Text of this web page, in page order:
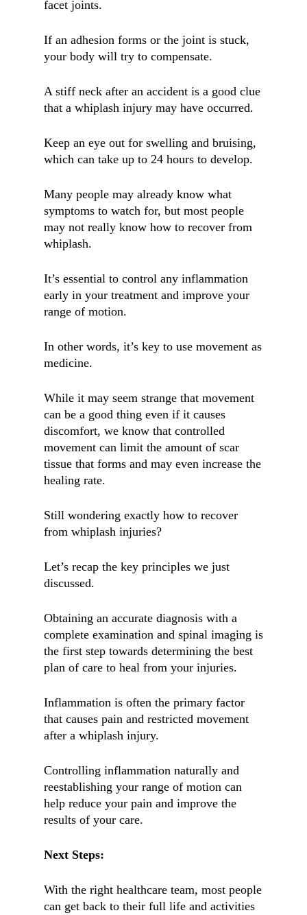
facet joints.
If an adhesion forms or the joint is stuck,
your body will try to compensate.
A stiff neck after an accident is a good clue
that a whiplash injury may have occurred.
Keep an eye out for swelling and bruising,
which can take up to 24 hours to develop.
Many people may already know what
symptoms to watch for, but most people
may not really know how to recover from
whiplash.
It’s essential to control any inflammation
early in your treatment and improve your
range of motion.
In other words, it’s key to use movement as
medicine.
While it may seem strange that movement
can be a good thing even if it causes
discomfort, we know that controlled
movement can limit the amount of scar
tissue that forms and may even increase the
healing rate.
Still wondering exactly how to recover
from whiplash injuries?
Let’s recap the key principles we just
discussed.
Obtaining an accurate diagnosis with a
complete examination and spinal imaging is
the first step towards determining the best
plan of care to heal from your injuries.
Inflammation is often the primary factor
that causes pain and restricted movement
after a whiplash injury.
Controlling inflammation naturally and
reestablishing your range of motion can
help reduce your pain and improve the
results of your care.
Next Steps:
With the right healthcare team, most people
can get back to their full life and activities